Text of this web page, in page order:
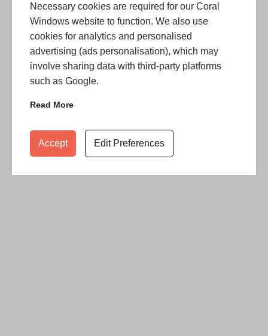
Necessary cookies are required for our Coral
Windows website to function. We also use
cookies for analytics and personalised
advertising (ads personalisation), which may
involve sharing data with third-party platforms
such as Google.
Read More
Accept Edit Preferences